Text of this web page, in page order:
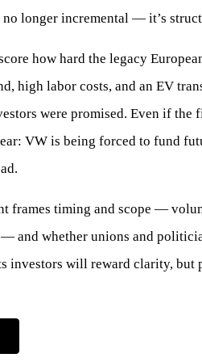
no longer incremental — it’s
how hard the legacy
high labor costs, and an EV
were promised. Even if the
VW is being forced to fund
frames timing and scope —
and whether unions and
investors will reward clarity, but